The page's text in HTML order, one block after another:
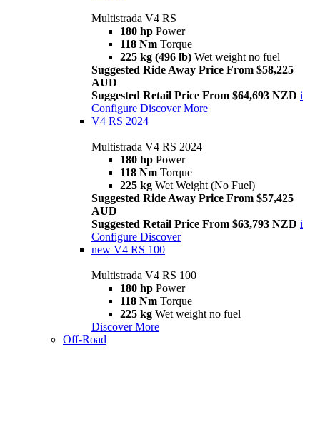
Multistrada V4 RS
180 hp Power
118 Nm Torque
225 kg (496 lb) Wet weight no fuel
Suggested Ride Away Price From $58,225
AUD
Suggested Retail Price From $64,693 NZD i
Configure Discover More
V4 RS 2024
Multistrada V4 RS 2024
180 hp Power
118 Nm Torque
225 kg Wet Weight (No Fuel)
Suggested Ride Away Price From $57,425
AUD
Suggested Retail Price From $63,793 NZD i
Configure Discover
new V4 RS 100
Multistrada V4 RS 100
180 hp Power
118 Nm Torque
225 kg Wet weight no fuel
Discover More
Off-Road